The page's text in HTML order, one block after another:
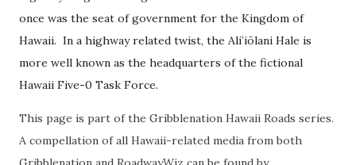
once was the seat of government for the Kingdom of
Hawaii. In a highway related twist, the Aliʻiōlani Hale is
more well known as the headquarters of the fictional
Hawaii Five-0 Task Force.
This page is part of the Gribblenation Hawaii Roads series.
A compellation of all Hawaii-related media from both